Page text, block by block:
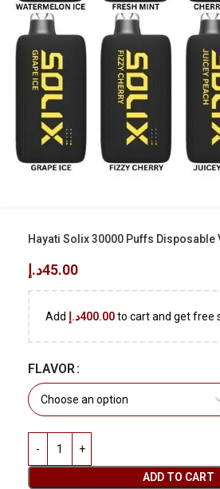
Hayati Solix 30000 Puffs Disposable
45.00د.إ
Add 400.00د.إ to cart and get free
FLAVOR
ADD TO CART